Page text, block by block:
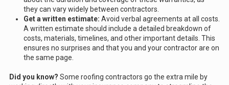
they can vary widely between contractors.
Get a written estimate: Avoid verbal agreements at all costs.
A written estimate should include a detailed breakdown of
costs, materials, timelines, and other important details. This
ensures no surprises and that you and your contractor are on
the same page.
Did you know? Some roofing contractors go the extra mile by